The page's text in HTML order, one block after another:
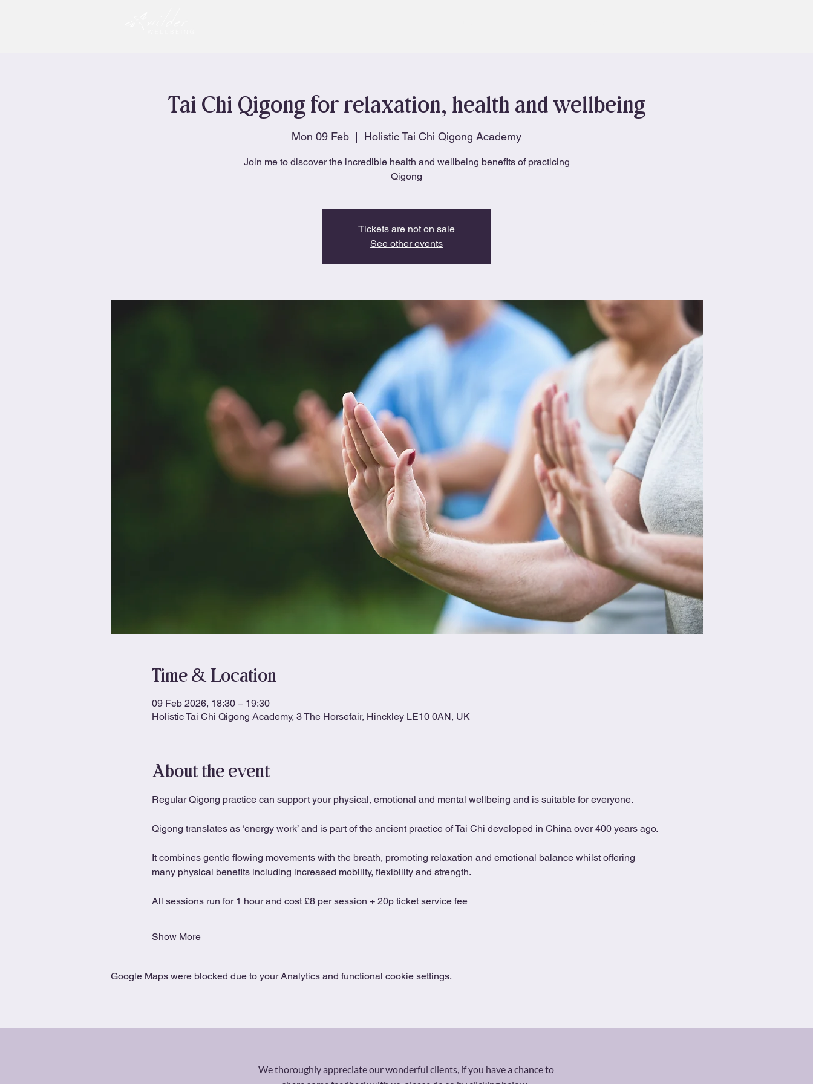
Tai Chi Qigong for relaxation, health and wellbeing
Mon 09 Feb
  |
Holistic Tai Chi Qigong Academy
Join me to discover the incredible health and wellbeing benefits of practicing
Qigong
Tickets are not on sale
See other events
Time & Location
09 Feb 2026, 18:30 – 19:30
Holistic Tai Chi Qigong Academy, 3 The Horsefair, Hinckley LE10 0AN, UK
About the event
Regular Qigong practice can support your physical, emotional and mental wellbeing and is suitable for everyone.
Qigong translates as ‘energy work’ and is part of the ancient practice of Tai Chi developed in China over 400 years ago.
It combines gentle flowing movements with the breath, promoting relaxation and emotional balance whilst offering
many physical benefits including increased mobility, flexibility and strength.
All sessions run for 1 hour and cost £8 per session + 20p ticket service fee
Show More
Google Maps were blocked due to your Analytics and functional cookie settings.
We thoroughly appreciate our wonderful clients, if you have a chance to